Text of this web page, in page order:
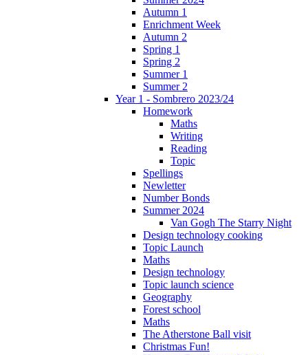
Autumn 1
Enrichment Week
Autumn 2
Spring 1
Spring 2
Summer 1
Summer 2
Year 1 - Sombrero 2023/24
Homework
Maths
Writing
Reading
Topic
Spellings
Newletter
Number Bonds
Summer 2024
Van Gogh The Starry Night
Design technology cooking
Topic Launch
Maths
Design technology
Topic launch science
Geography
Forest school
Maths
The Atherstone Ball visit
Christmas Fun!